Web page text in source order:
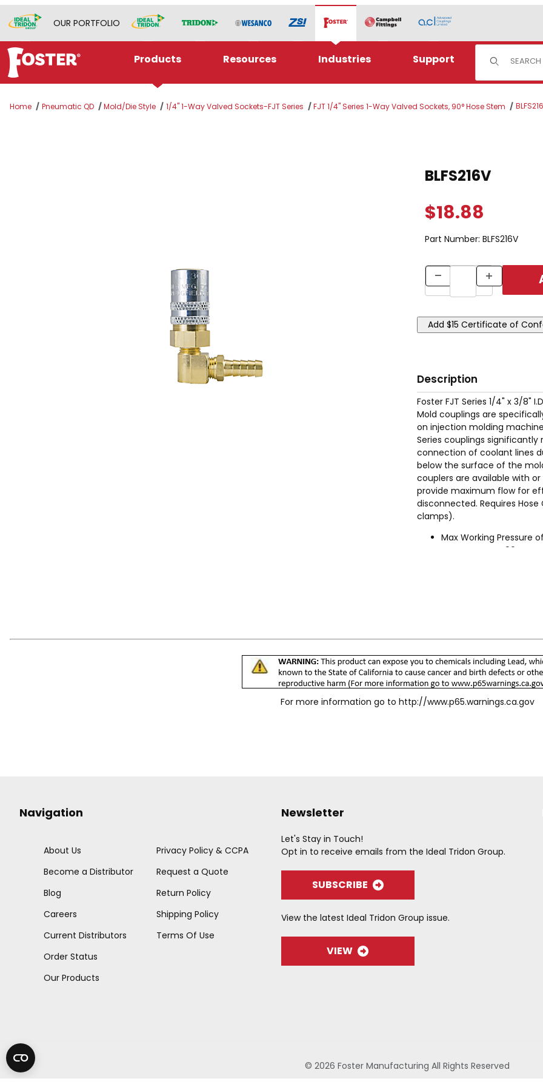
OUR PORTFOLIO
Products Resources Industries Support Product Search
Home Pneumatic QD Mold/Die Style 1/4" 1-Way Valved Sockets-FJT Series FJT 1/4" Series 1-Way Valved Sockets, 90° Hose Stem
BLFS216V
$18.88
Part Number: BLFS216V
Description
Foster FJT Series 1/4" x 3/8"
Mold couplings are
on injection molding
Series couplings
connection of coolant lines
below the surface of the
couplers are available with
provide maximum flow for
disconnected. Requires
clamps).
Max Working Pressure
Temp Range: -90°F to
For more information go to http://www.p65.warnings.ca.gov
Navigation
About Us
Become a Distributor
Blog
Careers
Current Distributors
Order Status
Our Products
Privacy Policy & CCPA
Request a Quote
Return Policy
Shipping Policy
Terms Of Use
Newsletter
Let's Stay in Touch!
Opt in to receive emails from the Ideal Tridon Group.
SUBSCRIBE
View the latest Ideal Tridon Group issue.
VIEW
© 2026 Foster Manufacturing All Rights Reserved